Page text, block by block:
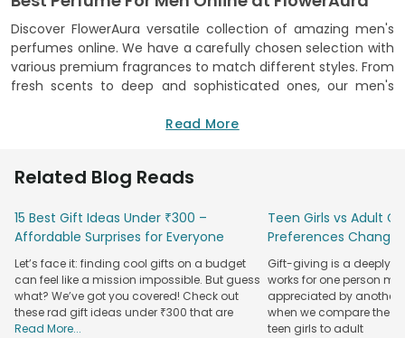
Discover FlowerAura versatile collection of amazing men's
perfumes online. We have a carefully chosen selection with
various premium fragrances to match different styles. From
fresh scents to deep and sophisticated ones, our men's
fragrance carefully to make sure they're of great quality
When you shop from our top men's perfume collection, you
not only get a fancy scent but also an easy shopping
experience. Our website is simple to use, allowing you to
explore, read details, and make choices from home. We
offer reliable delivery, making online perfume shopping easy
and convenient.
We're proud to provide excellent customer service, making
your online shopping easy and enjoyable. Whether you want
a special scent for yourself or a gift, our online store is the
Read More
Related Blog Reads
15 Best Gift Ideas Under ₹300 –
Affordable Surprises for Everyone
Let’s face it: finding cool gifts on a budget
can feel like a mission impossible. But guess
what? We’ve got you covered! Check out
these rad gift ideas under ₹300 that are
Read More...
Teen Girls vs Adult
Preferences Change
Gift-giving is a deeply
works for one person
appreciated by another.
when we compare the
teen girls to adult